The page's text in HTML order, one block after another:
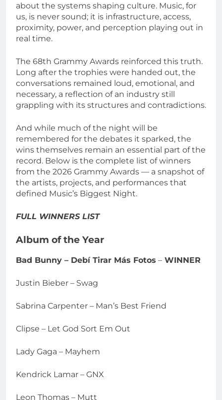
about the systems shaping culture. Music, for
us, is never sound; it is infrastructure, access,
proximity, power, and perception playing out in
real time.
The 68th Grammy Awards reinforced this truth.
Long after the trophies were handed out, the
conversations remained loud, emotional, and
necessary, a reflection of an industry still
grappling with its structures and contradictions.
And while much of the night will be
remembered for the debates it sparked, the
wins themselves remain an essential part of the
record. Below is the complete list of winners
from the 2026 Grammy Awards — a snapshot of
the artists, projects, and performances that
defined Music’s Biggest Night.
FULL WINNERS LIST
Album of the Year
Bad Bunny – Debí Tirar Más Fotos – WINNER
Justin Bieber – Swag
Sabrina Carpenter – Man’s Best Friend
Clipse – Let God Sort Em Out
Lady Gaga – Mayhem
Kendrick Lamar – GNX
Leon Thomas – Mutt